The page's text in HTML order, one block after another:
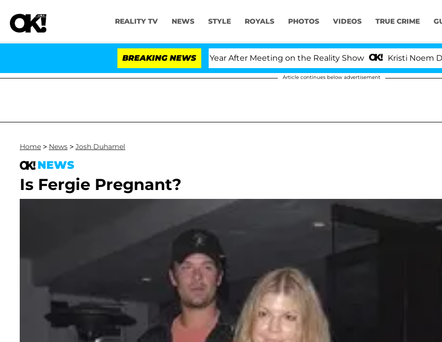
REALITY TV NEWS STYLE ROYALS PHOTOS VIDEOS TRUE CRIME
BREAKING NEWS
Carthen and Nic Vansteenberghe Split 1 Year After Meeting on the Reality Show Kristi Noem
Article continues below advertisement
Home > News > Josh Duhamel
NEWS
Is Fergie Pregnant?